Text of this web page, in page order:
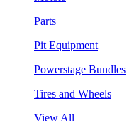
Parts
Pit Equipment
Powerstage Bundles
Tires and Wheels
View All